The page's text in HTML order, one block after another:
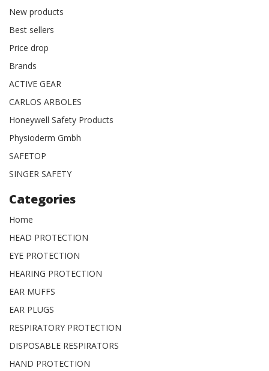
New products
Best sellers
Price drop
Brands
ACTIVE GEAR
CARLOS ARBOLES
Honeywell Safety Products
Physioderm Gmbh
SAFETOP
SINGER SAFETY
Categories
Home
HEAD PROTECTION
EYE PROTECTION
HEARING PROTECTION
EAR MUFFS
EAR PLUGS
RESPIRATORY PROTECTION
DISPOSABLE RESPIRATORS
HAND PROTECTION